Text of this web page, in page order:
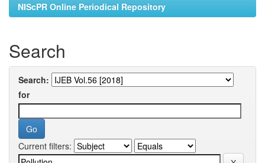
NIScPR Online Periodical Repository
Search
Search:
for
Current filters: